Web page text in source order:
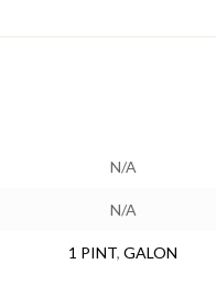
N/A
N/A
1 PINT, GALON